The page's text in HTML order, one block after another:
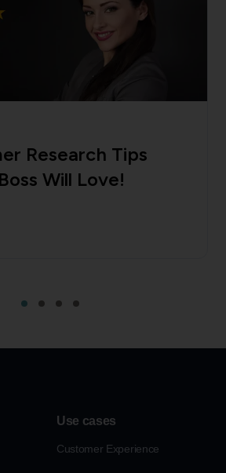
Research Tips
Will Love!
Use cases
Customer Experience